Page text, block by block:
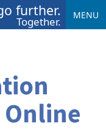
further.
Together. MENU